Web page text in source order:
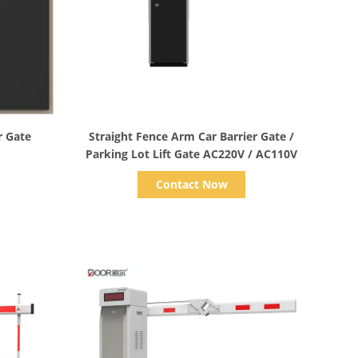
Gate
Straight Fence Arm Car Barrier Gate /
Parking Lot Lift Gate AC220V / AC110V
Contact Now